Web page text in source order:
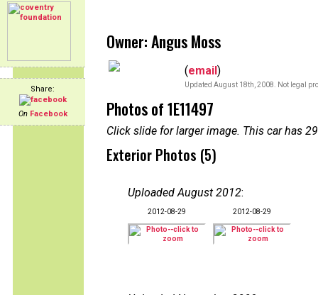
Share:
On Facebook
Owner: Angus Moss
(email)
Updated August 18th, 2008. Not legal
Photos of 1E11497
Click slide for larger image. This car has
Exterior Photos (5)
Uploaded August 2012:
2012-08-29 2012-08-29